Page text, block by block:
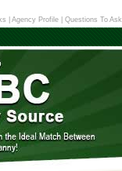
Agency Profile Questions To Ask